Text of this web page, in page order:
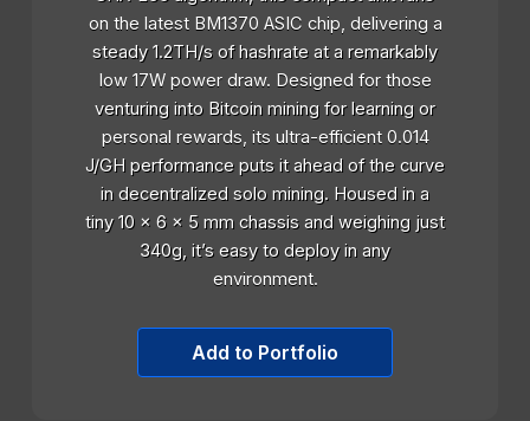
on the latest BM1370 ASIC chip, delivering a
steady 1.2TH/s of hashrate at a remarkably
low 17W power draw. Designed for those
venturing into Bitcoin mining for learning or
personal rewards, its ultra-efficient 0.014
J/GH performance puts it ahead of the curve
in decentralized solo mining. Housed in a
tiny 10 x 6 x 5 mm chassis and weighing just
340g, it’s easy to deploy in any
environment.
Add to Portfolio